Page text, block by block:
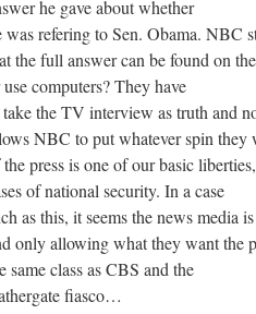
he gave about whether
was refering to Sen. Obama. NBC
the full answer can be found on
computers? They have
the TV interview as truth and
NBC to put whatever spin they
press is one of our basic
of national security. In a case
as this, it seems the news media
only allowing what they want the
same class as CBS and the
fiasco…